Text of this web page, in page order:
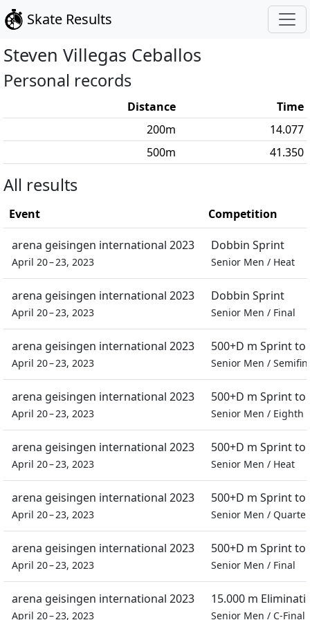
Skate Results
Steven Villegas Ceballos
Personal records
Distance
Time
200m
14.077
500m 41.350
All results
Event Competition
arena geisingen international 2023
April 20 – 23, 2023
Dobbin Sprint
Senior Men / Heat
arena geisingen international 2023
April 20 – 23, 2023
Dobbin Sprint
Senior Men / Final
arena geisingen international 2023
April 20 – 23, 2023
500+D m Sprint
Senior Men /
arena geisingen international 2023
April 20 – 23, 2023
500+D m Sprint
Senior Men / Eighth
arena geisingen international 2023
April 20 – 23, 2023
500+D m Sprint
Senior Men / Heat
arena geisingen international 2023
April 20 – 23, 2023
500+D m Sprint
Senior Men /
arena geisingen international 2023
April 20 – 23, 2023
500+D m Sprint
Senior Men / Final
arena geisingen international 2023
April 20 – 23, 2023
15.000 m
Senior Men / C-Final